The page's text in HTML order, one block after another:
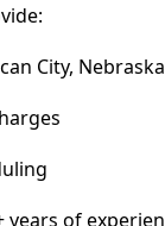
City,
years of